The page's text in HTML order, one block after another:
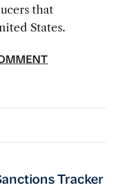
that
States.
Tracker
Tracker